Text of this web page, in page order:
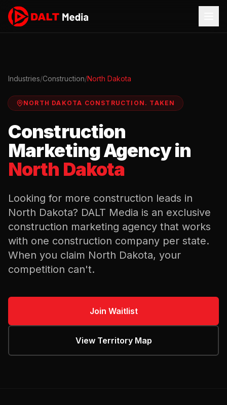
Industries/Construction/North Dakota
NORTH DAKOTA CONSTRUCTION . TAKEN
Construction
Marketing Agency in
North Dakota
Looking for more construction leads in
North Dakota? DALT Media is an exclusive
construction marketing agency that works
with one construction company per state.
When you claim North Dakota, your
competition can't.
Join Waitlist
View Territory Map